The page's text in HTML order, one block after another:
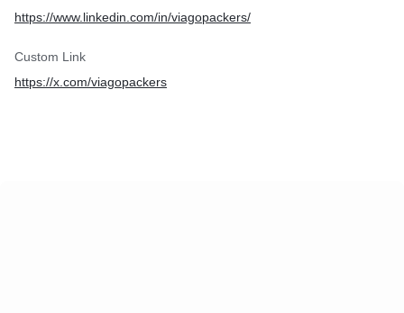
https://www.linkedin.com/in/viagopackers/
Custom Link
https://x.com/viagopackers